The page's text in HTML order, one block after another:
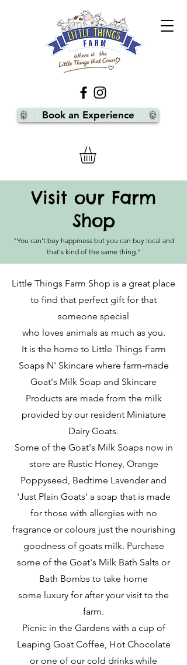
Book an Experience
Visit our Farm
Shop
"You can't buy happiness but you can buy local and
that's kind of the same thing."
Little Things Farm Shop is a great place
to find that perfect gift for that
someone special
who loves animals as much as you.
It is the home to Little Things Farm
Soaps N' Skincare where farm-made
Goat's Milk Soap and Skincare
Products are made from the milk
provided by our resident Miniature
Dairy Goats.
Some of the Goat's Milk Soaps now in
store are Rustic Honey, Orange
Poppyseed, Bedtime Lavender and
'Just Plain Goats' a soap that is made
for those with allergies with no
fragrance or colours just the nourishing
goodness of goats milk. Purchase
some of the Goat's Milk Bath Salts or
Bath Bombs to take home
some luxury for after your visit to the
farm.
Picnic in the Gardens with a cup of
Leaping Goat Coffee, Hot Chocolate
or one of our cold drinks while